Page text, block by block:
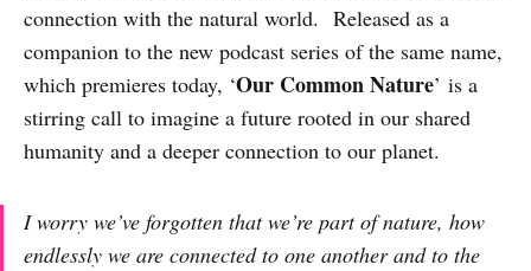
connection with the natural world. Released as a
companion to the new podcast series of the same name,
which premieres today, ‘Our Common Nature’ is a
stirring call to imagine a future rooted in our shared
humanity and a deeper connection to our planet.
I worry we’ve forgotten that we’re part of nature, how
endlessly we are connected to one another and to the